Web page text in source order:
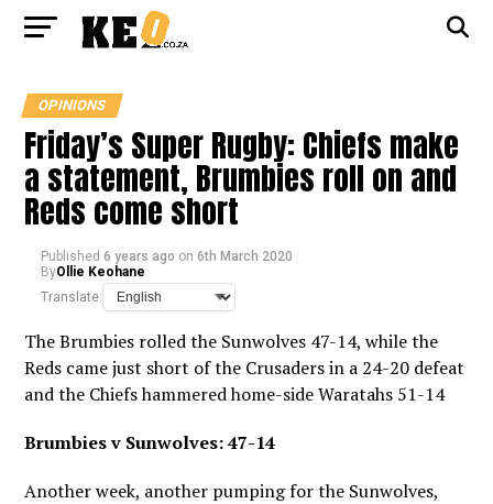
OPINIONS
Friday’s Super Rugby: Chiefs make
a statement, Brumbies roll on and
Reds come short
Published 6 years ago on 6th March 2020
ByOllie Keohane
Translate:
The Brumbies rolled the Sunwolves 47-14, while the
Reds came just short of the Crusaders in a 24-20 defeat
and the Chiefs hammered home-side Waratahs 51-14
Brumbies v Sunwolves: 47-14
Another week, another pumping for the Sunwolves,